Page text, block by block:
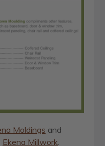
Moldings and
Ekena Millwork.